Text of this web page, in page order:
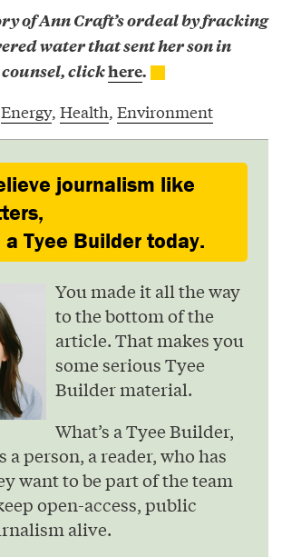
of Ann Craft’s ordeal by fracking
water that sent her son in
clickhere.
Energy, Health, Environment
journalism like
Tyee Builder today.
You made it all the way
to the bottom of the
article. That makes you
some serious Tyee
Builder material.
What’s a Tyee Builder,
a person, a reader, who has
want to be part of the team
open-access, public
alive.